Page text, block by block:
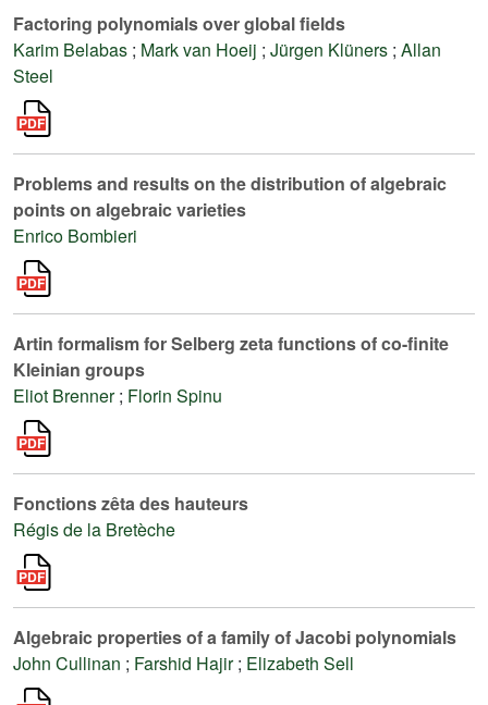
Factoring polynomials over global fields
Karim Belabas ; Mark van Hoeij ; Jürgen Klüners ; Allan
Steel
Problems and results on the distribution of algebraic
points on algebraic varieties
Enrico Bombieri
Artin formalism for Selberg zeta functions of co-finite
Kleinian groups
Eliot Brenner ; Florin Spinu
Fonctions zêta des hauteurs
Régis de la Bretèche
Algebraic properties of a family of Jacobi polynomials
John Cullinan ; Farshid Hajir ; Elizabeth Sell